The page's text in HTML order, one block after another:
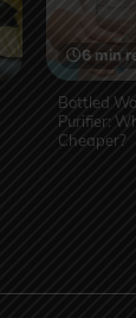
6 min
Bottled
Purifier:
Cheaper?